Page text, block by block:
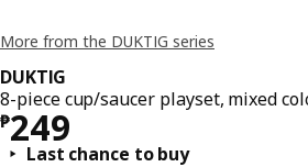
More from the DUKTIG series
DUKTIG
8-piece cup/saucer playset, mixed
₱249
Price ₱ 249
Last chance to buy